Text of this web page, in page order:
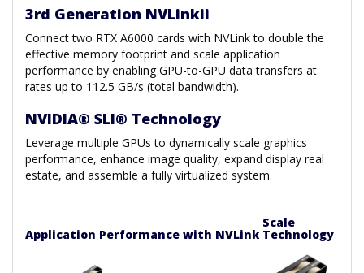
3rd Generation NVLinkii
Connect two RTX A6000 cards with NVLink to double the
effective memory footprint and scale application
performance by enabling GPU-to-GPU data transfers at
rates up to 112.5 GB/s (total bandwidth).
NVIDIA® SLI® Technology
Leverage multiple GPUs to dynamically scale graphics
performance, enhance image quality, expand display real
estate, and assemble a fully virtualized system.
Scale
Application Performance with NVLink Technology